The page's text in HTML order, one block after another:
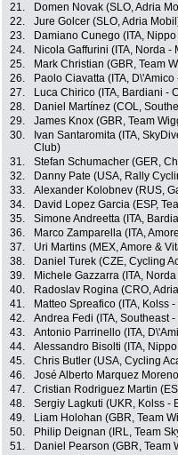
21.
Domen Novak (SLO, Adria
22.
Jure Golcer (SLO, Adria
23.
Damiano Cunego (ITA,
24.
Nicola Gaffurini (ITA, Norda -
25.
Mark Christian (GBR, Team
26.
Paolo Ciavatta (ITA,
27.
Luca Chirico (ITA, Bardiani -
28.
Daniel Martínez (COL,
29.
James Knox (GBR, Team
30.
Ivan Santaromita (ITA,
Club)
31. Stefan Schumacher (GER,
32.
Danny Pate (USA, Rally
33.
Alexander Kolobnev (RUS,
34.
David Lopez Garcia (ESP,
35.
Simone Andreetta (ITA,
36.
Marco Zamparella (ITA,
37.
Uri Martins (MEX, Amore &
38.
Daniel Turek (CZE, Cycling
39.
Michele Gazzarra (ITA,
40.
Radoslav Rogina (CRO,
41.
Matteo Spreafico (ITA, Kolss
42.
Andrea Fedi (ITA, Southeast
43.
Antonio Parrinello (ITA,
44.
Alessandro Bisolti (ITA,
45.
Chris Butler (USA, Cycling
46.
José Alberto Marquez
47.
Cristian Rodriguez Martin
48.
Sergiy Lagkuti (UKR, Kolss -
49.
Liam Holohan (GBR, Team
50.
Philip Deignan (IRL, Team
51.
Daniel Pearson (GBR, Team